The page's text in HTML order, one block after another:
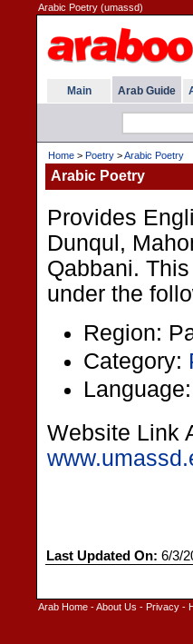
Arabic Poetry (umassd)
Main Arab Guide
Home > Poetry >Arabic Poetry
Arabic Poetry
Provides
Dunqul,
Qabbani.
under the
Region:
Category:
Website Link
Last Updated On: 6/3/
Arab Home -About Us - Privacy -